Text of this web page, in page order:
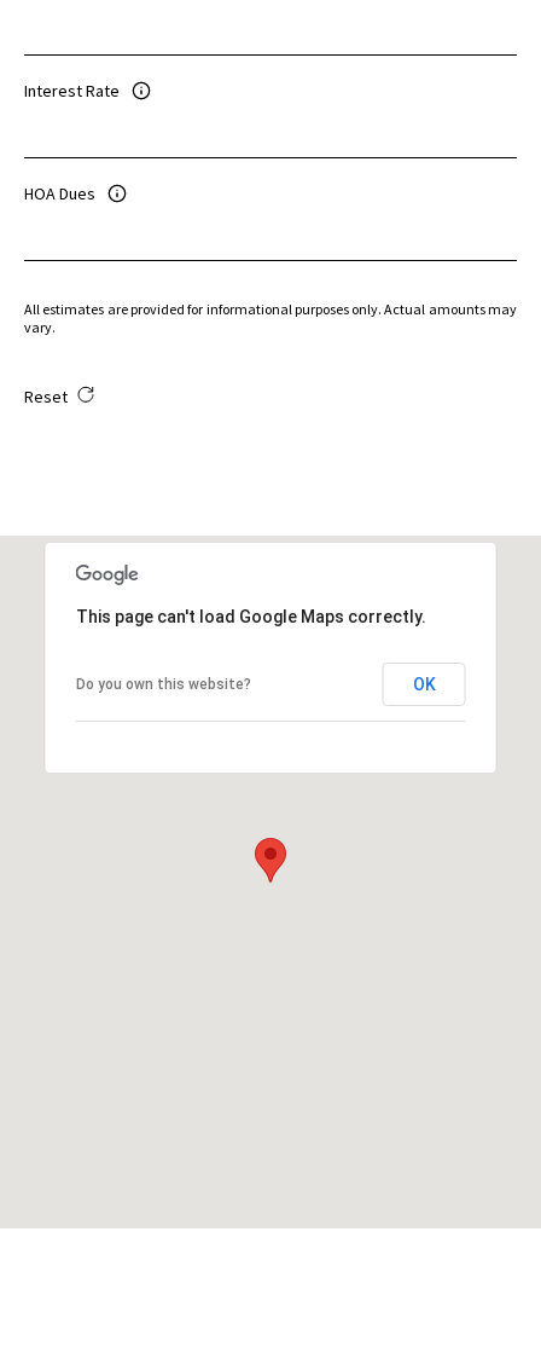
Interest Rate
HOA Dues
All estimates are provided for informational purposes only. Actual amounts may
vary.
Reset
This page can't load Google Maps correctly.
Do you own this website? OK